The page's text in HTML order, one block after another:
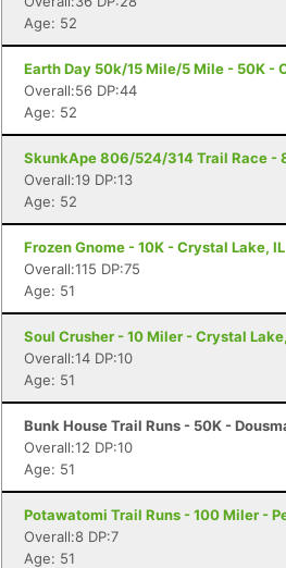
Age: 52
Earth Day 50k/15 Mile/5 Mile - 50K -
Overall:56 DP:44
Age: 52
SkunkApe 806/524/314 Trail Race -
Overall:19 DP:13
Age: 52
Frozen Gnome - 10K - Crystal Lake, IL
Overall:115 DP:75
Age: 51
Soul Crusher - 10 Miler - Crystal
Overall:14 DP:10
Age: 51
Bunk House Trail Runs - 50K -
Overall:12 DP:10
Age: 51
Potawatomi Trail Runs - 100 Miler -
Overall:8 DP:7
Age: 51